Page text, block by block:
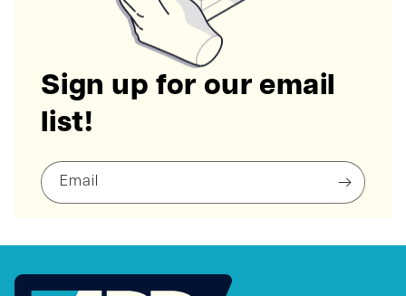
Sign up for our email
list!
Email